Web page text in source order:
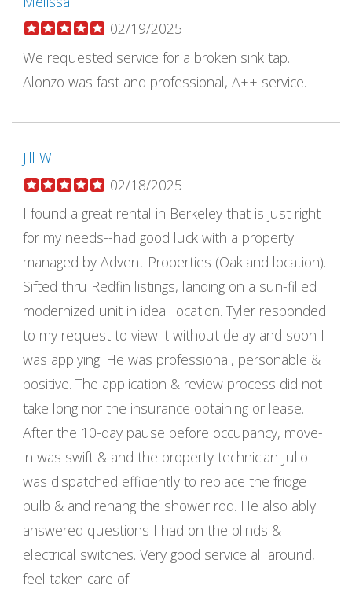
02/19/2025
We requested service for a broken sink tap.
Alonzo was fast and professional, A++ service.
Jill W.
02/18/2025
I found a great rental in Berkeley that is just right
for my needs--had good luck with a property
managed by Advent Properties (Oakland location).
Sifted thru Redfin listings, landing on a sun-filled
modernized unit in ideal location. Tyler responded
to my request to view it without delay and soon I
was applying. He was professional, personable &
positive. The application & review process did not
take long nor the insurance obtaining or lease.
After the 10-day pause before occupancy, move-
in was swift & and the property technician Julio
was dispatched efficiently to replace the fridge
bulb & and rehang the shower rod. He also ably
answered questions I had on the blinds &
electrical switches. Very good service all around, I
feel taken care of.